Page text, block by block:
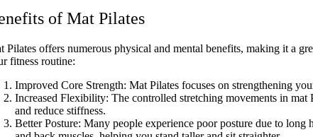
of Mat Pilates
Pilates offers numerous physical and mental benefits, making it a
fitness routine:
Improved Core Strength: Mat Pilates focuses on strengthening
Increased Flexibility: The controlled stretching movements in
and reduce stiffness.
Better Posture: Many people experience poor posture due to